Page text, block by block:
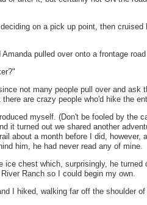
on a pick up point, then
pulled over onto a frontage
not many people pull over and
are crazy people who'd hike the
myself. (Don't be fooled by the
it turned out we shared another
about a month before I did, however,
him, he had never read any of mine.
chest which, surprisingly, he
Ranch so I could begin my own.
I hiked, walking far off the shoulder